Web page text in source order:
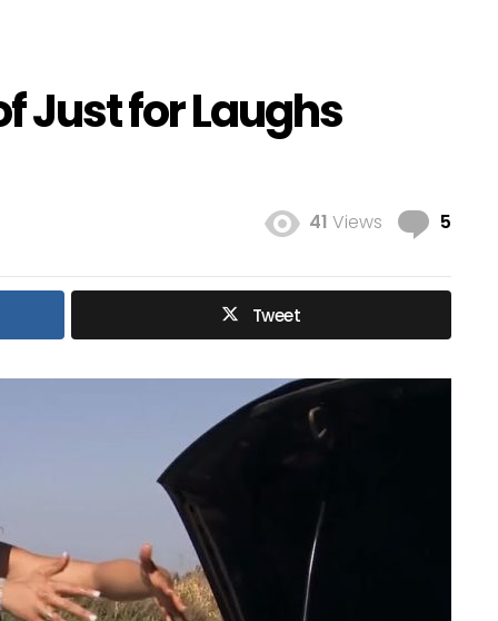
Just for Laughs
41 Views 5
Tweet